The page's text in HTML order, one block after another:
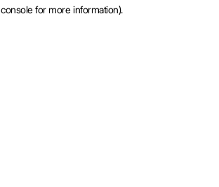
console for more information).